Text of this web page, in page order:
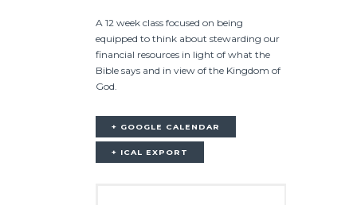
A 12 week class focused on being
equipped to think about stewarding our
financial resources in light of what the
Bible says and in view of the Kingdom of
God.
+ GOOGLE CALENDAR
+ ICAL EXPORT